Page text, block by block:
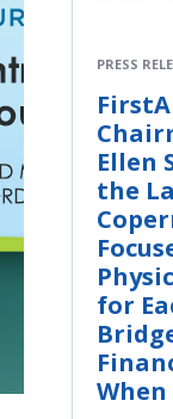
PRESS
Ellen
the
for